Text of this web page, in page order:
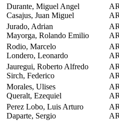
Durante, Miguel Angel
Casajus, Juan Miguel
Jurado, Adrian
Mayorga, Rolando Emilio
Rodio, Marcelo
Londero, Leonardo
Jauregui, Roberto Alfredo
Sirch, Federico
Morales, Ulises
Queralt, Ezequiel
Perez Lobo, Luis Arturo
Daparte, Sergio